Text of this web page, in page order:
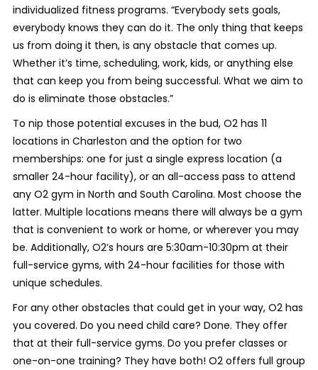
individualized fitness programs. “Everybody sets goals,
everybody knows they can do it. The only thing that keeps
us from doing it then, is any obstacle that comes up.
Whether it’s time, scheduling, work, kids, or anything else
that can keep you from being successful. What we aim to
do is eliminate those obstacles.”
To nip those potential excuses in the bud, O2 has 11
locations in Charleston and the option for two
memberships: one for just a single express location (a
smaller 24-hour facility), or an all-access pass to attend
any O2 gym in North and South Carolina. Most choose the
latter. Multiple locations means there will always be a gym
that is convenient to work or home, or wherever you may
be. Additionally, O2’s hours are 5:30am-10:30pm at their
full-service gyms, with 24-hour facilities for those with
unique schedules.
For any other obstacles that could get in your way, O2 has
you covered. Do you need child care? Done. They offer
that at their full-service gyms. Do you prefer classes or
one-on-one training? They have both! O2 offers full group